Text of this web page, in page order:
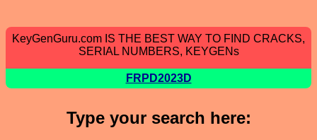
KeyGenGuru.com IS THE BEST WAY TO FIND CRACKS,
SERIAL NUMBERS, KEYGENs
FRPD2023D
Type your search here: